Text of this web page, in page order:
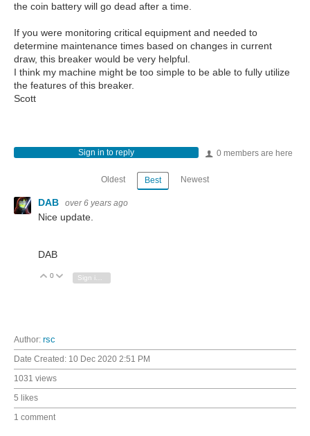
the coin battery will go dead after a time.
If you were monitoring critical equipment and needed to
determine maintenance times based on changes in current
draw, this breaker would be very helpful.
I think my machine might be too simple to be able to fully utilize
the features of this breaker.
Scott
0 members are here
Sign in to reply
Oldest Best Newest
DAB over 6 years ago
Nice update.
DAB
Vote Up
0 Vote Down
Author: rsc
Date Created: 10 Dec 2020 2:51 PM
1031 views
5 likes
1 comment